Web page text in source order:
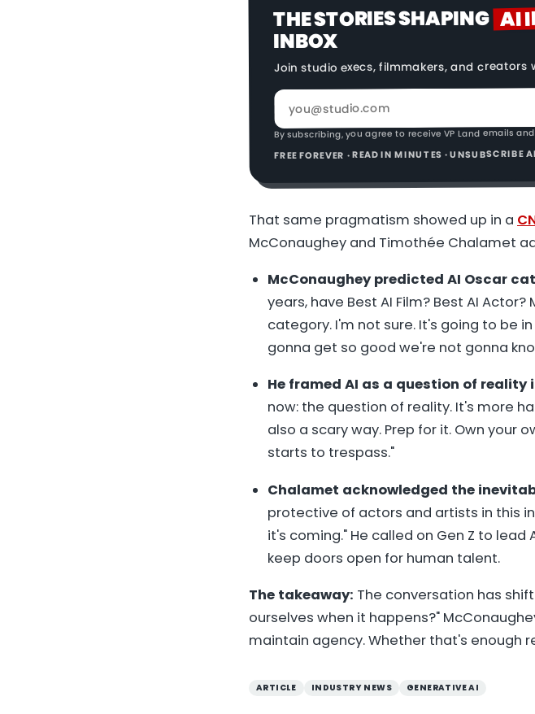
THE STORIES SHAPING AI
INBOX
Join studio execs, filmmakers, and
By subscribing, you agree to receive VP Land emails
FREE FOREVER · READ IN MINUTES · UNSUBSCRIBE
That same pragmatism showed up in a
McConaughey and Timothée Chalamet
McConaughey predicted AI Oscar
years, have Best AI Film? Best AI
category. I'm not sure. It's going to be
gonna get so good we're not gonna
He framed AI as a question of reality
now: the question of reality. It's more
also a scary way. Prep for it. Own your
starts to trespass."
Chalamet acknowledged the
protective of actors and artists in this
it's coming." He called on Gen Z to
keep doors open for human talent.
The takeaway: The conversation has
ourselves when it happens?"
maintain agency. Whether that's enough
ARTICLE INDUSTRY NEWS GENERATIVE AI